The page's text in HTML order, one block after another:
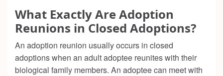
What Exactly Are Adoption
Reunions in Closed Adoptions?
An adoption reunion usually occurs in closed
adoptions when an adult adoptee reunites with their
biological family members. An adoptee can meet with